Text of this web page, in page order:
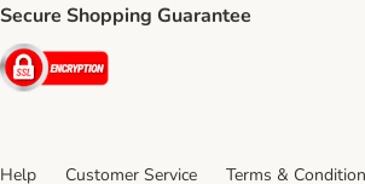
Secure Shopping Guarantee
Security
Help Customer Service Terms &